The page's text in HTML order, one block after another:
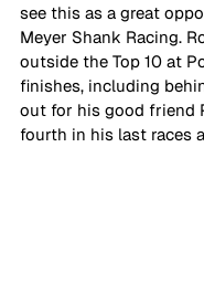
see this as a great
Meyer Shank Racing.
outside the Top 10 at
finishes, including
out for his good friend
fourth in his last races